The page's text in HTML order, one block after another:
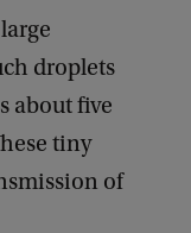
droplets
about five
tiny
of